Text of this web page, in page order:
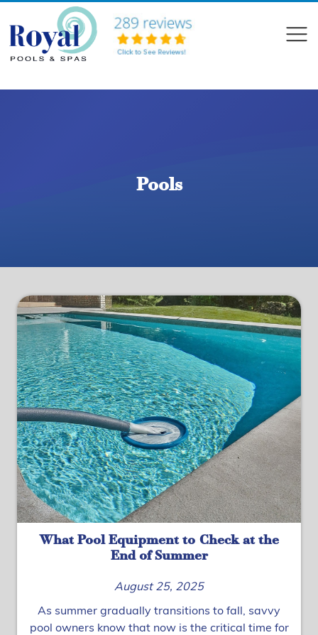
Pools
What Pool Equipment to Check at the
End of Summer
August 25, 2025
As summer gradually transitions to fall, savvy
pool owners know that now is the critical time for